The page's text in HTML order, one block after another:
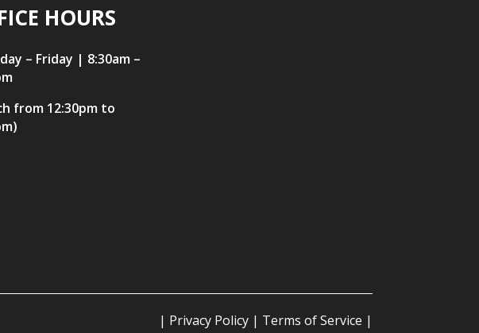
HOURS
– Friday | 8:30am –
from 12:30pm to
| Privacy Policy| Terms of Service |